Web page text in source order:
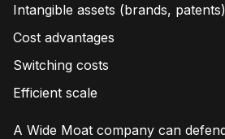
Intangible assets (brands, patents)
Cost advantages
Switching costs
Efficient scale
A Wide Moat company can